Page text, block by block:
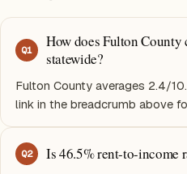
Q1
How does Fulton County
statewide?
Fulton County averages 2.4/
link in the breadcrumb above
Q2 Is 46.5% rent-to-income